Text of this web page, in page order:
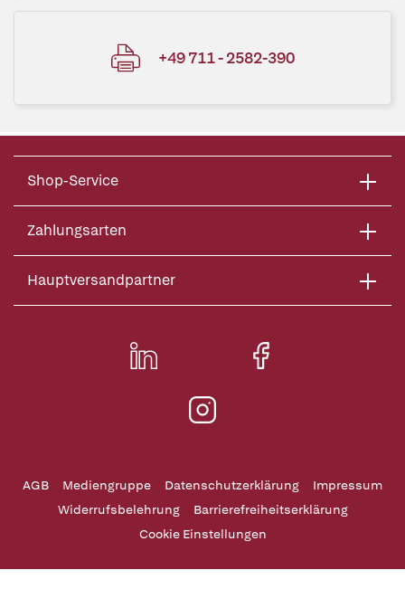
+49 711 - 2582-390
Shop-Service
Zahlungsarten
Hauptversandpartner
AGB Mediengruppe Datenschutzerklärung
Impressum
Widerrufsbelehrung
Barrierefreiheitserklärung
Cookie Einstellungen